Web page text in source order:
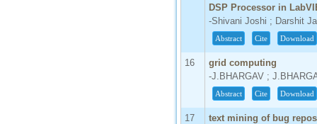
DSP Processor in
-Shivani Joshi ; Darshit
Abstract Cite Download
16
grid computing
-J.BHARGAV ;
Abstract Cite Download
17
text mining of bug